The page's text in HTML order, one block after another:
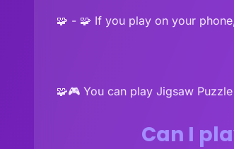
🧩 - 🧩 If you play on your
🧩🎮 You can play Jigsaw
Can I